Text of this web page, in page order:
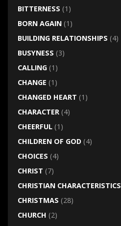
BITTERNESS (1)
BORN AGAIN(1)
BUILDING RELATIONSHIPS (4)
BUSYNESS (3)
CALLING(1)
CHANGE (1)
CHANGED HEART (1)
CHARACTER(4)
CHEERFUL(1)
CHILDREN OF GOD(4)
CHOICES (4)
CHRIST (7)
CHRISTIAN CHARACTERISTICS
CHRISTMAS (28)
CHURCH (2)